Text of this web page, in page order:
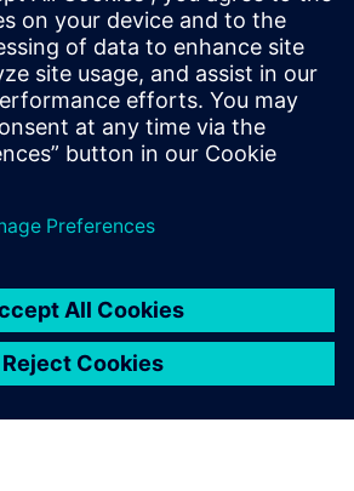
factory logistics and material flow
assess production resources to
budget, while avoiding costly
up bids, and under or overestimating
costs.